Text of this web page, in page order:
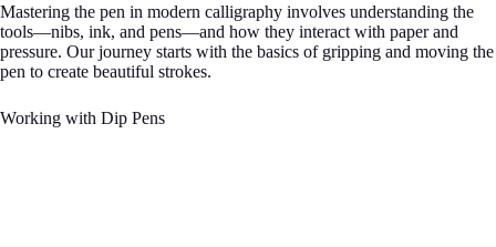
Mastering the pen in modern calligraphy involves understanding the
tools—nibs, ink, and pens—and how they interact with paper and
pressure. Our journey starts with the basics of gripping and moving the
pen to create beautiful strokes.
Working with Dip Pens